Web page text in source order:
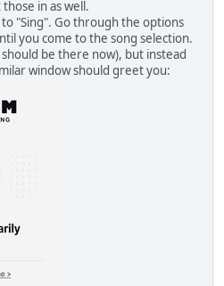
in as well.
"Sing". Go through the options
you come to the song selection.
be there now), but instead
window should greet you: